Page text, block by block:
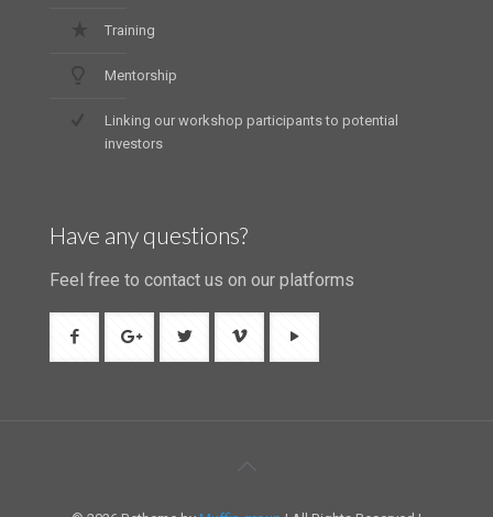
Training
Mentorship
Linking our workshop participants to potential
investors
Have any questions?
Feel free to contact us on our platforms